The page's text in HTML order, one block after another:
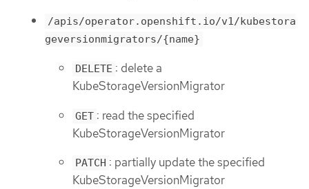
/apis/operator.openshift.io/v1/kubestora
geversionmigrators/{name}
DELETE : delete a
KubeStorageVersionMigrator
GET : read the specified
KubeStorageVersionMigrator
PATCH : partially update the specified
KubeStorageVersionMigrator